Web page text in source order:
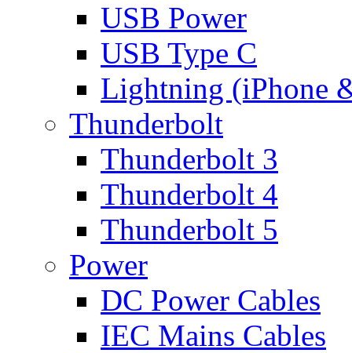
USB Power
USB Type C
Lightning (iPhone
Thunderbolt
Thunderbolt 3
Thunderbolt 4
Thunderbolt 5
Power
DC Power Cables
IEC Mains Cables